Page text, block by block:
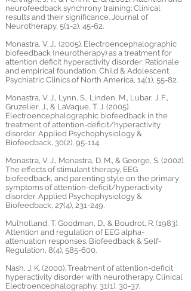
neurofeedback synchrony training: Clinical
results and their significance. Journal of
Neurotherapy, 5(1-2), 45-62.
Monastra, V. J., (2005). Electroencephalographic
biofeedback (neurotherapy) as a treatment for
attention deficit hyperactivity disorder: Rationale
and empirical foundation. Child & Adolescent
Psychiatric Clinics of North America, 14(1), 55-82.
Monastra, V. J., Lynn, S., Linden, M., Lubar, J. F.,
Gruzelier, J., & LaVaque, T. J. (2005).
Electroencephalographic biofeedback in the
treatment of attention-deficit/hyperactivity
disorder. Applied Psychophysiology &
Biofeedback, 30(2), 95-114.
Monastra, V. J., Monastra, D. M., & George, S. (2002).
The effects of stimulant therapy, EEG
biofeedback, and parenting style on the primary
symptoms of attention-deficit/hyperactivity
disorder. Applied Psychophysiology &
Biofeedback, 27(4), 231-249.
Mulholland, T. Goodman, D., & Boudrot, R. (1983).
Attention and regulation of EEG alpha-
attenuation responses. Biofeedback & Self-
Regulation, 8(4), 585-600.
Nash, J. K. (2000). Treatment of attention-deficit
hyperactivity disorder with neurotherapy. Clinical
Electroencephalography, 31(1), 30-37.